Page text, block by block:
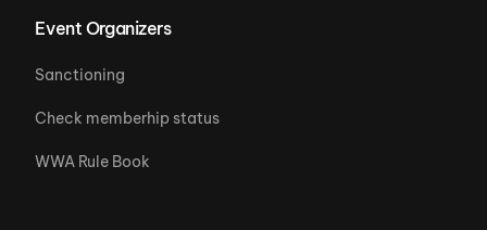
Event Organizers
Sanctioning
Check memberhip status
WWA Rule Book